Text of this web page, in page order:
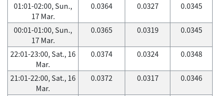
01:01-02:00, Sun.,
17 Mar.
0.0364 0.0327 0.0345
00:01-01:00, Sun.,
17 Mar.
0.0365 0.0319 0.0345
22:01-23:00, Sat., 16
Mar.
0.0374 0.0324 0.0348
21:01-22:00, Sat., 16
Mar.
0.0372 0.0317 0.0346